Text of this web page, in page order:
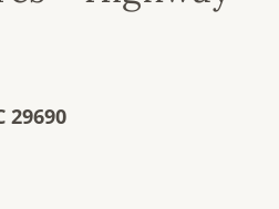
29690